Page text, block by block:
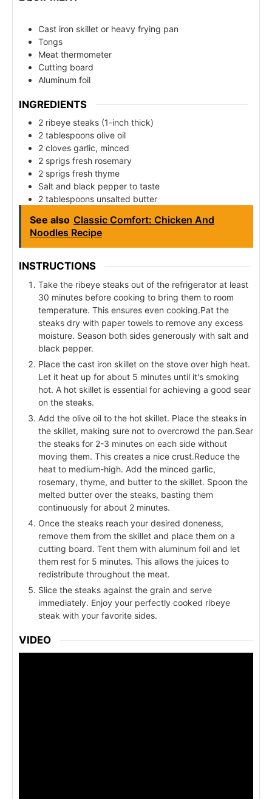
Cast iron skillet or heavy frying pan
Tongs
Meat thermometer
Cutting board
Aluminum foil
INGREDIENTS
2 ribeye steaks (1-inch thick)
2 tablespoons olive oil
2 cloves garlic, minced
2 sprigs fresh rosemary
2 sprigs fresh thyme
Salt and black pepper to taste
2 tablespoons unsalted butter
See also Classic Comfort: Chicken And
Noodles Recipe
INSTRUCTIONS
Take the ribeye steaks out of the refrigerator at least
30 minutes before cooking to bring them to room
temperature. This ensures even cooking.Pat the
steaks dry with paper towels to remove any excess
moisture. Season both sides generously with salt and
black pepper.
Place the cast iron skillet on the stove over high heat.
Let it heat up for about 5 minutes until it's smoking
hot. A hot skillet is essential for achieving a good sear
on the steaks.
Add the olive oil to the hot skillet. Place the steaks in
the skillet, making sure not to overcrowd the pan.Sear
the steaks for 2-3 minutes on each side without
moving them. This creates a nice crust.Reduce the
heat to medium-high. Add the minced garlic,
rosemary, thyme, and butter to the skillet. Spoon the
melted butter over the steaks, basting them
continuously for about 2 minutes.
Once the steaks reach your desired doneness,
remove them from the skillet and place them on a
cutting board. Tent them with aluminum foil and let
them rest for 5 minutes. This allows the juices to
redistribute throughout the meat.
Slice the steaks against the grain and serve
immediately. Enjoy your perfectly cooked ribeye
steak with your favorite sides.
VIDEO